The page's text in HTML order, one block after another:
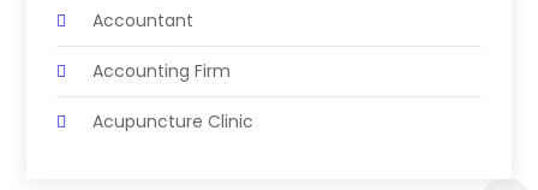
Accountant
Accounting Firm
Acupuncture Clinic